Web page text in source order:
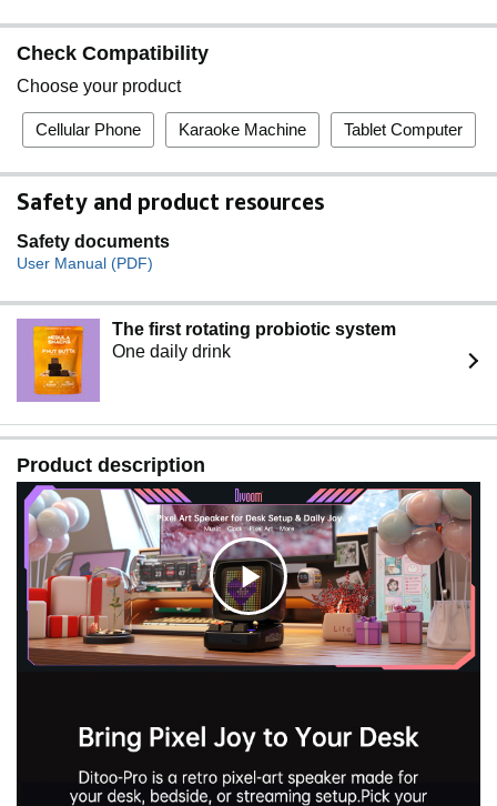
Check Compatibility
Choose your product
Cellular Phone Karaoke Machine Tablet Computer
Safety and product resources
Safety documents
User Manual (PDF)
The first rotating probiotic system
One daily drink
Product description
C
i